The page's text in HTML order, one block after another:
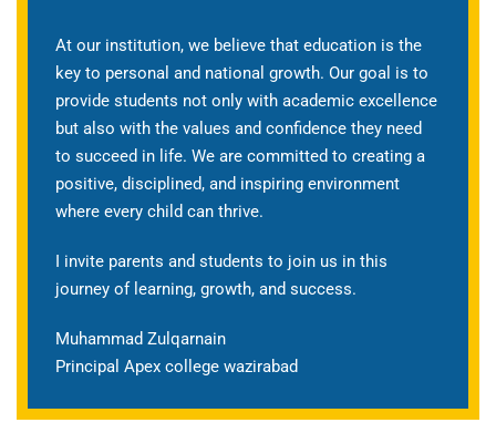
At our institution, we believe that education is the
key to personal and national growth. Our goal is to
provide students not only with academic excellence
but also with the values and confidence they need
to succeed in life. We are committed to creating a
positive, disciplined, and inspiring environment
where every child can thrive.
I invite parents and students to join us in this
journey of learning, growth, and success.
Muhammad Zulqarnain
Principal Apex college wazirabad